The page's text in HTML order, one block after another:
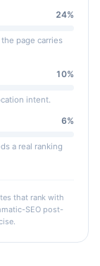
24%
page carries
10%
intent.
6%
a real ranking
that rank with
SEO post-